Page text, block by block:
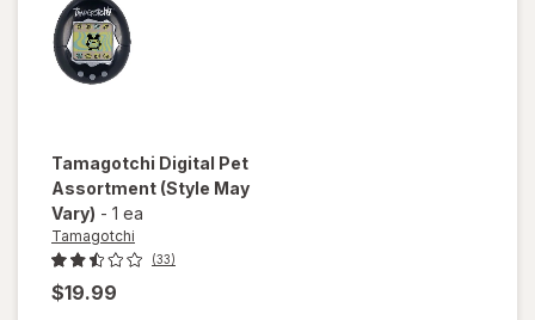
Tamagotchi Digital Pet
Assortment (Style May
Vary) - 1 ea
Tamagotchi
(33)
$19.99